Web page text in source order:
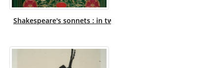
Shakespeare's sonnets : in two parts / illuminated by N.